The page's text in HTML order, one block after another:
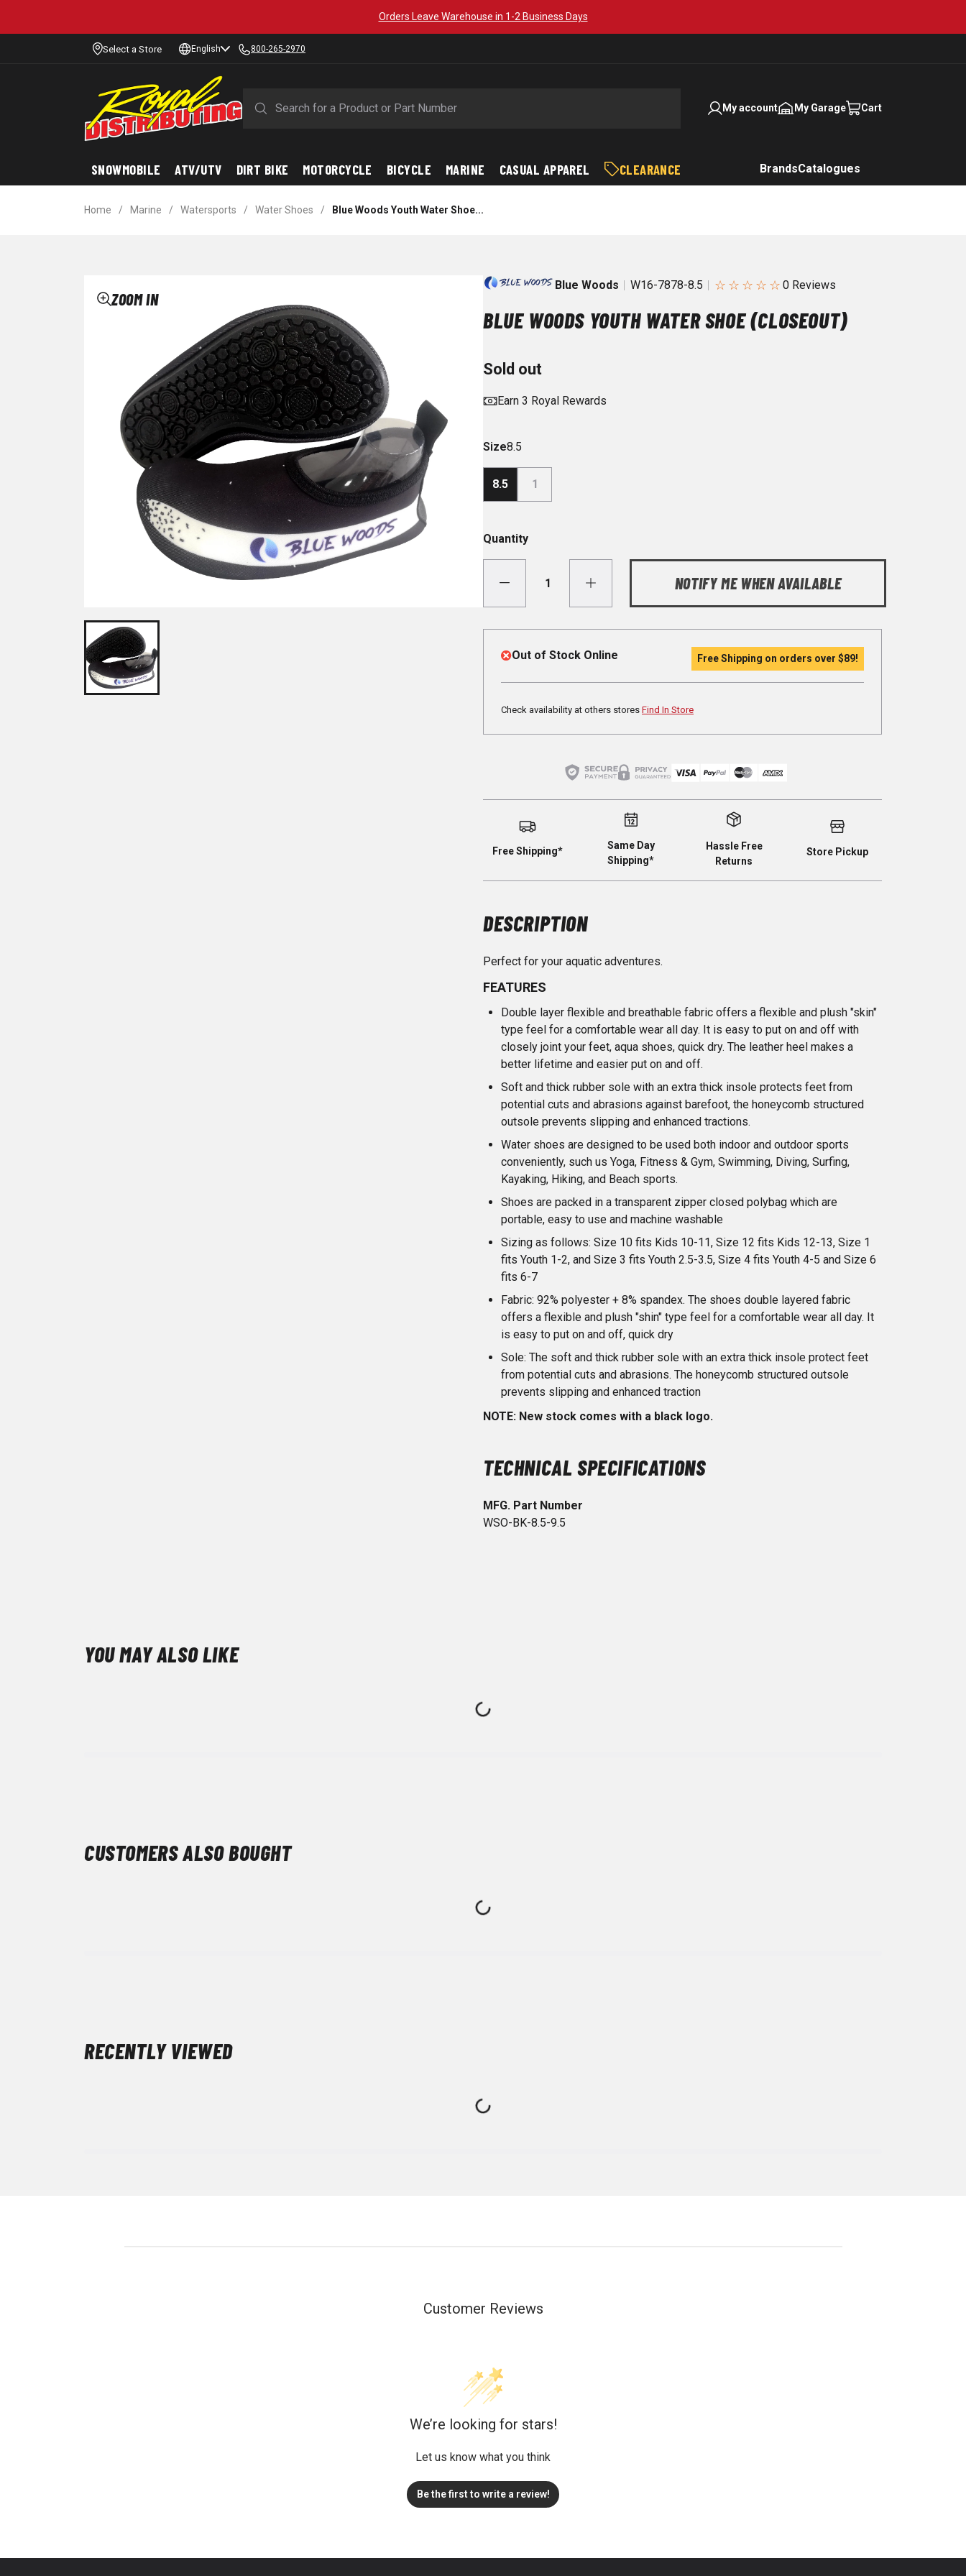
Orders Leave Warehouse in 1-2 Business Days
Select a Store English 800-265-2970
My account My Garage Cart
SNOWMOBILE ATV/UTV DIRT BIKE MOTORCYCLE BICYCLE MARINE CASUAL APPAREL CLEARANCE BrandsCatalogues
Home / Marine / Watersports / Water Shoes / Blue Woods Youth Water Shoe...
ZOOM IN
Blue Woods W16-7878-8.5 ☆ ☆ ☆ ☆ ☆
BLUE WOODS YOUTH WATER SHOE (CLOSEOUT)
Sold out
Earn 3 Royal Rewards
Size8.5
8.5 1
NOTIFY ME WHEN AVAILABLE
Quantity
Out of Stock Online Free Shipping on orders over $89!
Check availability at others stores Find In Store
Free Shipping*
Same Day
Shipping*
Hassle Free
Returns
Store Pickup
DESCRIPTION
Perfect for your aquatic adventures.
FEATURES
Double layer flexible and breathable fabric offers a flexible and plush "skin"
type feel for a comfortable wear all day. It is easy to put on and off with
closely joint your feet, aqua shoes, quick dry. The leather heel makes a
better lifetime and easier put on and off.
Soft and thick rubber sole with an extra thick insole protects feet from
potential cuts and abrasions against barefoot, the honeycomb structured
outsole prevents slipping and enhanced tractions.
Water shoes are designed to be used both indoor and outdoor sports
conveniently, such us Yoga, Fitness & Gym, Swimming, Diving, Surfing,
Kayaking, Hiking, and Beach sports.
Shoes are packed in a transparent zipper closed polybag which are
portable, easy to use and machine washable
Sizing as follows: Size 10 fits Kids 10-11, Size 12 fits Kids 12-13, Size 1
fits Youth 1-2, and Size 3 fits Youth 2.5-3.5, Size 4 fits Youth 4-5 and Size 6
fits 6-7
Fabric: 92% polyester + 8% spandex. The shoes double layered fabric
offers a flexible and plush "shin" type feel for a comfortable wear all day. It
is easy to put on and off, quick dry
Sole: The soft and thick rubber sole with an extra thick insole protect feet
from potential cuts and abrasions. The honeycomb structured outsole
prevents slipping and enhanced traction
NOTE: New stock comes with a black logo.
TECHNICAL SPECIFICATIONS
MFG. Part Number
WSO-BK-8.5-9.5
YOU MAY ALSO LIKE
CUSTOMERS ALSO BOUGHT
RECENTLY VIEWED
Customer Reviews
We’re looking for stars!
Let us know what you think
Be the first to write a review!